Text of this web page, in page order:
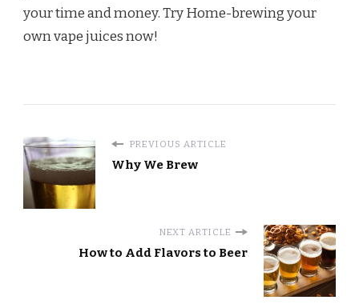
your time and money. Try Home-brewing your
own vape juices now!
PREVIOUS ARTICLE
Why We Brew
NEXT ARTICLE
How to Add Flavors to Beer